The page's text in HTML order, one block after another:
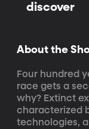
discover
About the
Four hundred
race gets a
why? Extinct
characterized
technologies,